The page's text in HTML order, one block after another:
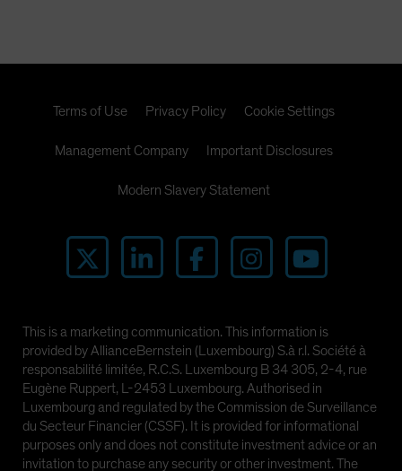
Terms of Use Privacy Policy Cookie Settings
Management Company Important Disclosures
Modern Slavery Statement
This is a marketing communication. This information is
provided by AllianceBernstein (Luxembourg) S.à r.l. Société à
responsabilité limitée, R.C.S. Luxembourg B 34 305, 2-4, rue
Eugène Ruppert, L-2453 Luxembourg. Authorised in
Luxembourg and regulated by the Commission de Surveillance
du Secteur Financier (CSSF). It is provided for informational
purposes only and does not constitute investment advice or an
invitation to purchase any security or other investment. The